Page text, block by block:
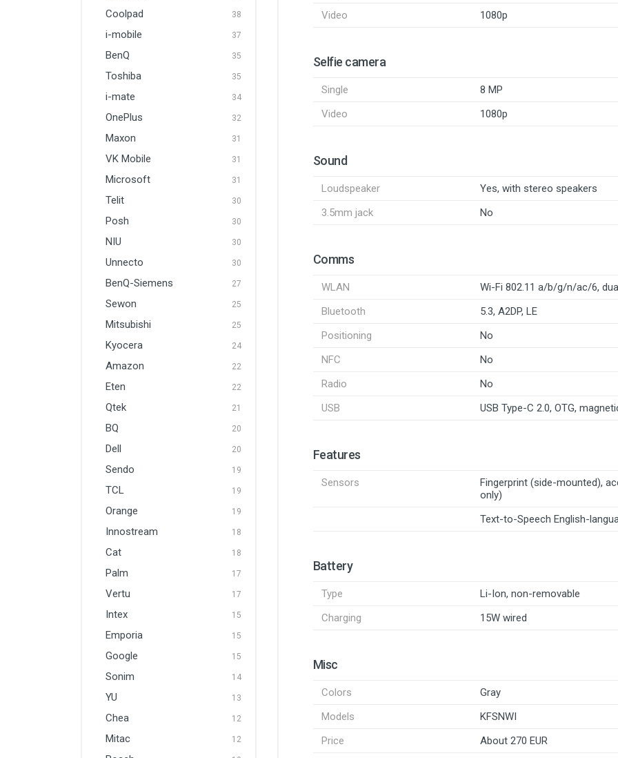
Coolpad 38
i-mobile 37
BenQ 35
Toshiba 35
i-mate 34
OnePlus 32
Maxon 31
VK Mobile 31
Microsoft 31
Telit 30
Posh 30
NIU 30
Unnecto 30
BenQ-Siemens 27
Sewon 25
Mitsubishi 25
Kyocera 24
Amazon 22
Eten 22
Qtek 21
BQ 20
Dell 20
Sendo 19
TCL 19
Orange 19
Innostream 18
Cat 18
Palm 17
Vertu 17
Intex 15
Emporia 15
Google 15
Sonim 14
YU 13
Chea 12
Mitac 12
Video
1080p
Selfie camera
Single
8 MP
Video
1080p
Sound
Loudspeaker
Yes, with stereo speakers
3.5mm jack
No
Comms
WLAN
Wi-Fi 802.11 a/b/g/n/ac/6,
Bluetooth
5.3, A2DP, LE
Positioning
No
NFC
No
Radio
No
USB
USB Type-C 2.0, OTG,
Features
Sensors
Fingerprint (side-mounted),
only)
Text-to-Speech English-
Battery
Type
Li-Ion, non-removable
Charging
15W wired
Misc
Colors
Gray
Models
KFSNWI
Price
About 270 EUR